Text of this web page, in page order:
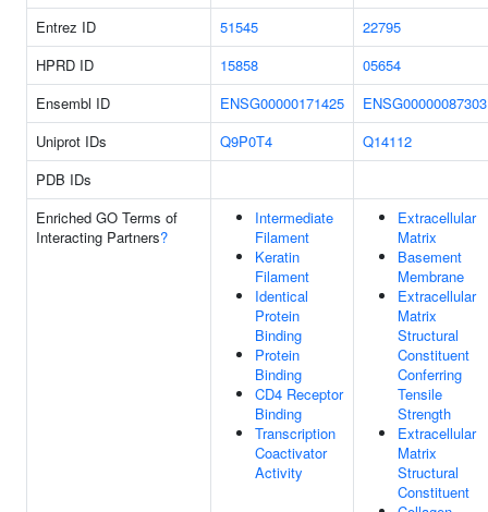
Entrez ID 51545
22795
HPRD ID
15858
05654
Ensembl ID
ENSG00000171425
ENSG00000087303
Uniprot IDs
Q9P0T4
Q14112
PDB IDs
Enriched GO Terms of
Interacting Partners?
Intermediate
Filament
Keratin
Filament
Identical
Protein
Binding
Protein
Binding
CD4 Receptor
Binding
Transcription
Coactivator
Activity
Extracellular
Matrix
Basement
Membrane
Extracellular
Matrix
Structural
Constituent
Conferring
Tensile
Strength
Extracellular
Matrix
Structural
Constituent